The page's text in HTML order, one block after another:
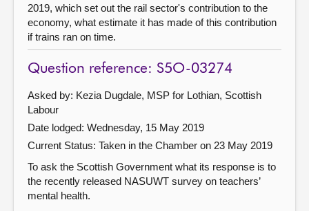
2019, which set out the rail sector's contribution to the
economy, what estimate it has made of this contribution
if trains ran on time.
Question reference: S5O-03274
Asked by: Kezia Dugdale, MSP for Lothian, Scottish
Labour
Date lodged: Wednesday, 15 May 2019
Current Status: Taken in the Chamber on 23 May 2019
To ask the Scottish Government what its response is to
the recently released NASUWT survey on teachers’
mental health.